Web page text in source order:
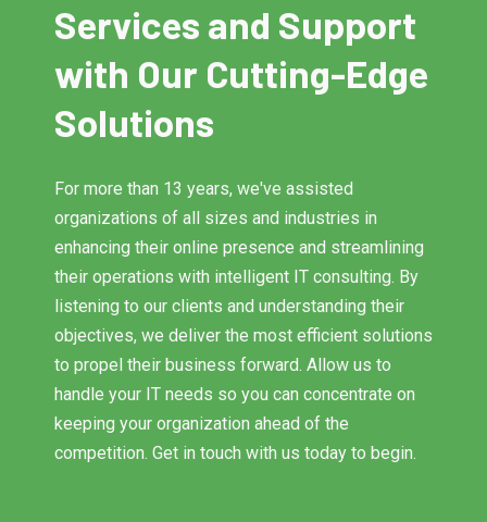
Services and Support
with Our Cutting-Edge
Solutions
For more than 13 years, we've assisted
organizations of all sizes and industries in
enhancing their online presence and streamlining
their operations with intelligent IT consulting. By
listening to our clients and understanding their
objectives, we deliver the most efficient solutions
to propel their business forward. Allow us to
handle your IT needs so you can concentrate on
keeping your organization ahead of the
competition. Get in touch with us today to begin.